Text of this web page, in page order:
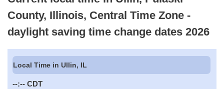
County, Illinois, Central Time Zone -
daylight saving time change dates 2026
Local Time in Ullin, IL
--:-- CDT